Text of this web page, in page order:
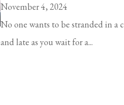
November 4, 2024
No one wants to be stranded in
and late as you wait for a...